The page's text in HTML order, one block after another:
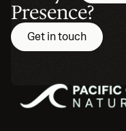
Presence?
Get in touch